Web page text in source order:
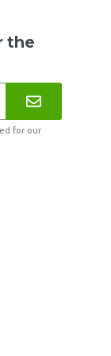
the
for our